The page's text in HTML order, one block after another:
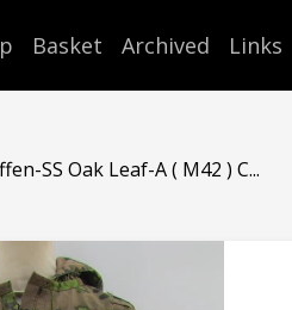
Basket Archived Links
SS Oak Leaf-A ( M42 ) C...